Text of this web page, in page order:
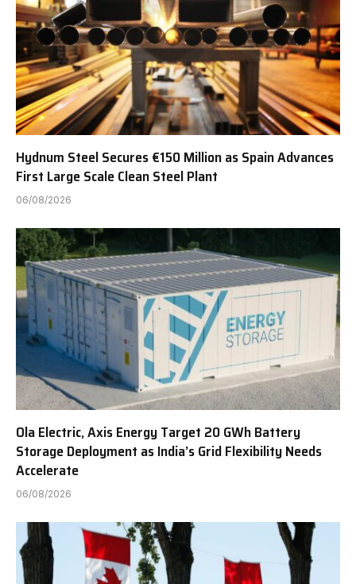
Hydnum Steel Secures €150 Million as Spain Advances
First Large Scale Clean Steel Plant
06/08/2026
Ola Electric, Axis Energy Target 20 GWh Battery
Storage Deployment as India’s Grid Flexibility Needs
Accelerate
06/08/2026